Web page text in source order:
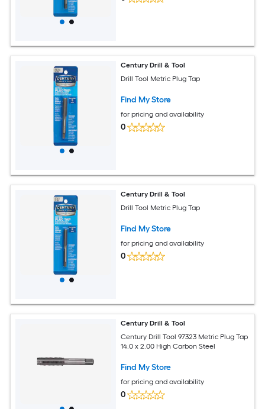
Century Drill & Tool
Drill Tool Metric Plug Tap
Find My Store
for pricing and availability
0
Century Drill & Tool
Drill Tool Metric Plug Tap
Find My Store
for pricing and availability
0
Century Drill & Tool
Century Drill Tool 97323 Metric Plug Tap
14.0 x 2.00 High Carbon Steel
Find My Store
for pricing and availability
0